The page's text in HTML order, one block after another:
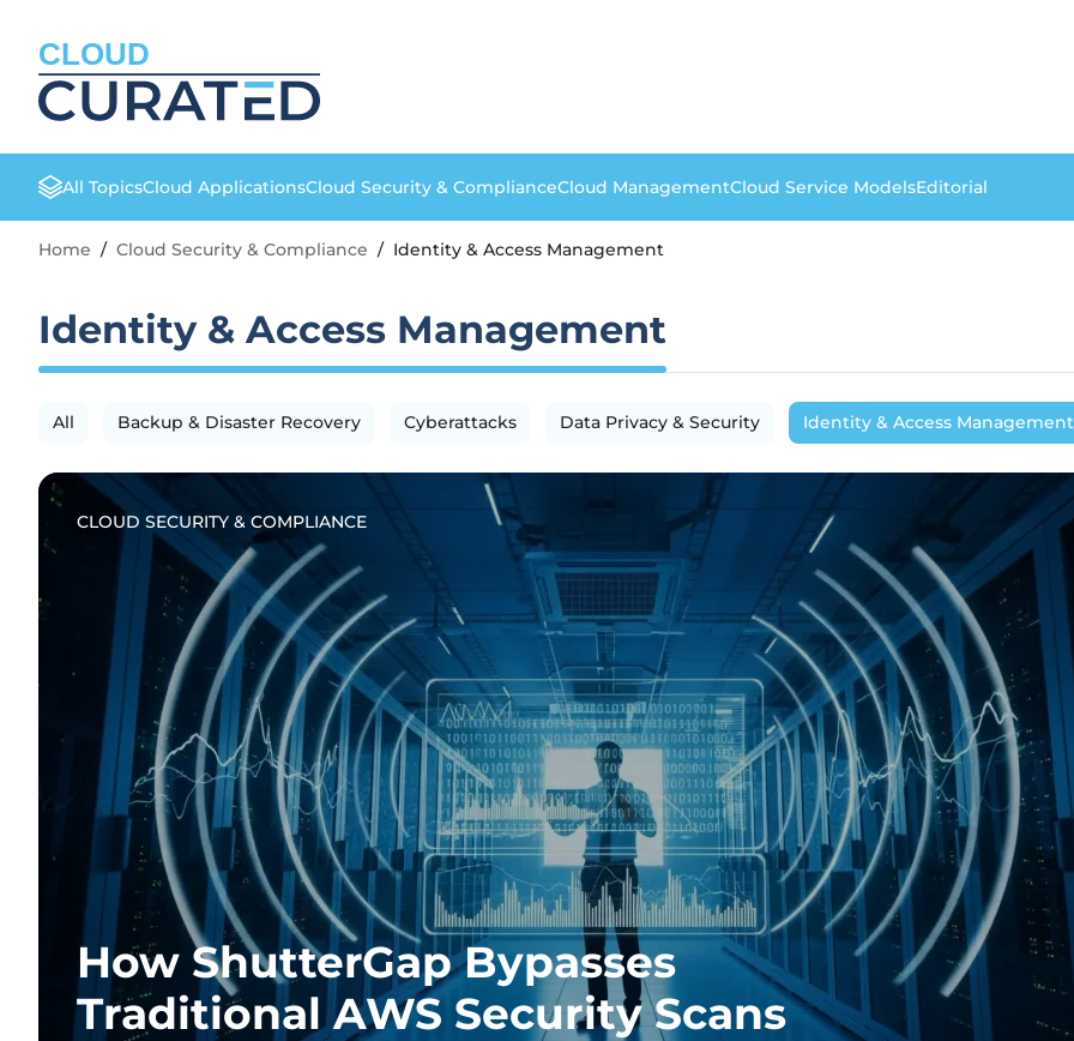
CLOUD
All TopicsCloud ApplicationsCloud Security & ComplianceCloud ManagementCloud Service ModelsEditorial
Home / Cloud Security & Compliance / Identity & Access Management
Identity & Access Management
All Backup & Disaster Recovery Cyberattacks Data Privacy & Security Identity & Access Management
CLOUD SECURITY & COMPLIANCE
How ShutterGap Bypasses
Traditional AWS Security Scans